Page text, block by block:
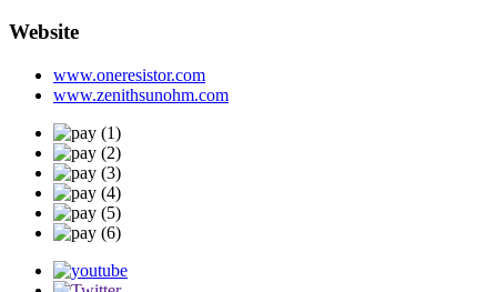
Website
www.oneresistor.com
www.zenithsunohm.com